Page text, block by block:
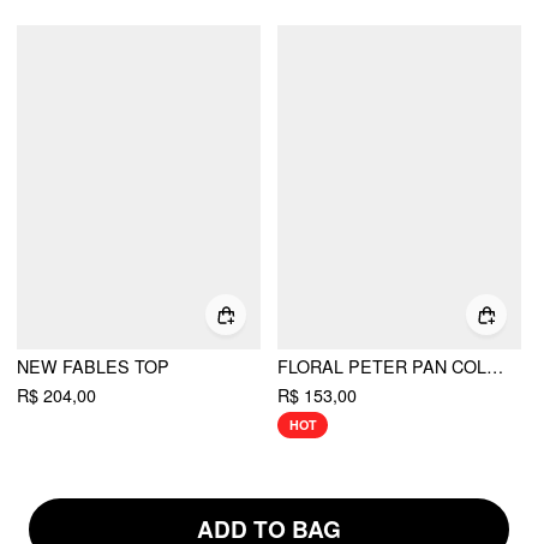
ADD TO BAG
NEW FABLES TOP
R$ 204,00
FLORAL PETER PAN COLLAR SHORT SLEEVE BLOUSE
R$ 153,00
HOT